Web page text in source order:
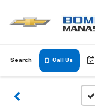
Search Call Us